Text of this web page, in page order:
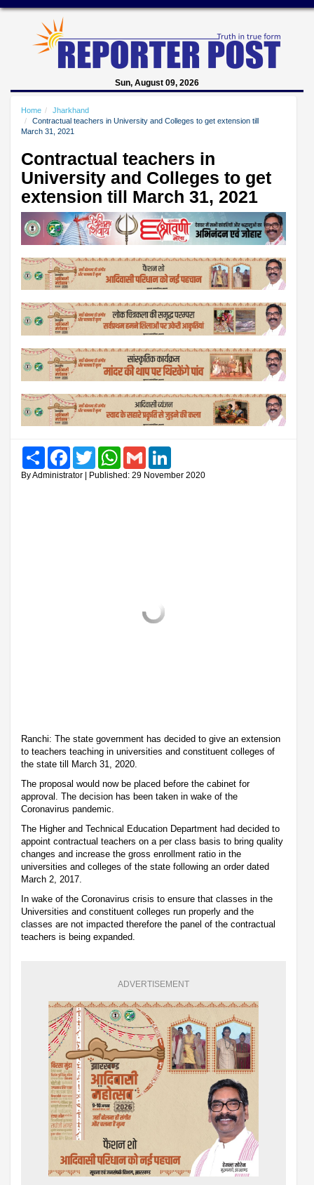
Sun, August 09, 2026
Home
Jharkhand
Contractual teachers in University and Colleges to get extension till
March 31, 2021
Contractual teachers in
University and Colleges to get
extension till March 31, 2021
Share FacebookTwitter WhatsAppGmail
By Administrator | Published: 29 November 2020
Ranchi: The state government has decided to give an extension
to teachers teaching in universities and constituent colleges of
the state till March 31, 2020.
The proposal would now be placed before the cabinet for
approval. The decision has been taken in wake of the
Coronavirus pandemic.
The Higher and Technical Education Department had decided to
appoint contractual teachers on a per class basis to bring quality
changes and increase the gross enrollment ratio in the
universities and colleges of the state following an order dated
March 2, 2017.
In wake of the Coronavirus crisis to ensure that classes in the
Universities and constituent colleges run properly and the
classes are not impacted therefore the panel of the contractual
teachers is being expanded.
ADVERTISEMENT